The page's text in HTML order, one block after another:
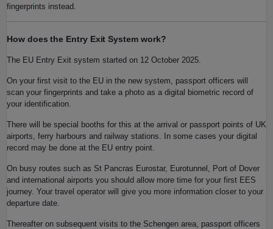
fingerprints instead.
How does the Entry Exit System work?
The EU Entry Exit system started on 12 October 2025.
On your first visit to the EU in the new system, passport officers will
scan your fingerprints and take a photo as a digital biometric record of
your identification.
There will be special booths for this at the arrival or passport points of UK
airports, ferry harbours and railway stations. In some cases your digital
record may be done at the EU entry point.
On busy routes such as St Pancras Eurostar, Eurotunnel, Port of Dover
and international airports you should allow more time for your first EES
journey. Your travel operator will give you more information closer to your
departure date.
Thereafter on subsequent visits to the Schengen area, passport officers